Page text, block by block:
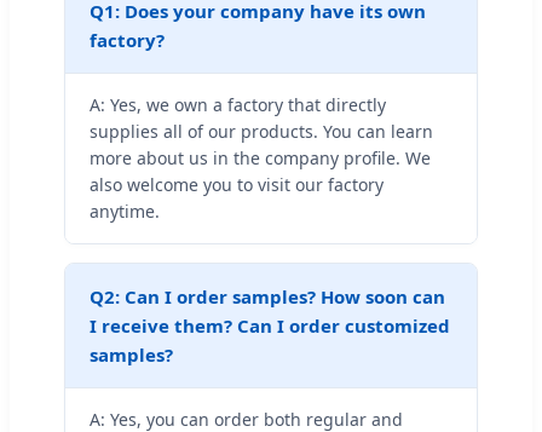
Q1: Does your company have its own
factory?
A: Yes, we own a factory that directly
supplies all of our products. You can learn
more about us in the company profile. We
also welcome you to visit our factory
anytime.
Q2: Can I order samples? How soon can
I receive them? Can I order customized
samples?
A: Yes, you can order both regular and